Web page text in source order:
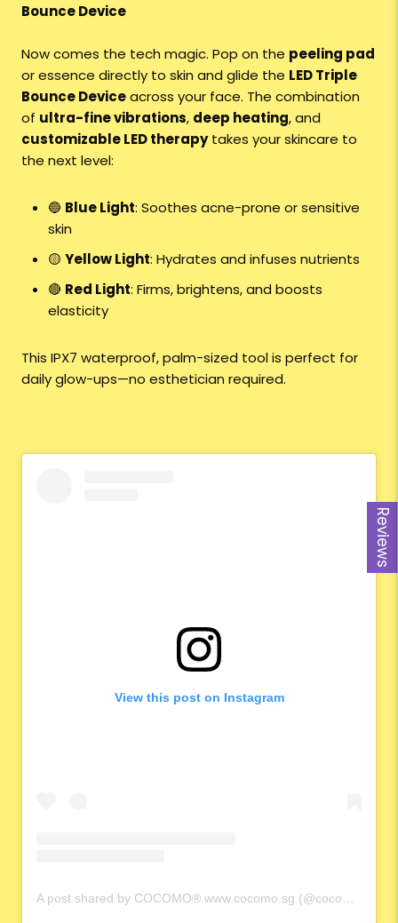
Reviews
Bounce Device
Now comes the tech magic. Pop on the peeling pad
or essence directly to skin and glide the LED Triple
Bounce Deviceacross your face. The combination
of ultra-fine vibrations, deep heating, and
customizable LED therapytakes your skincare to
the next level:
🔵 Blue Light: Soothes acne-prone or sensitive
skin
🟡 Yellow Light: Hydrates and infuses nutrients
🔴 Red Light: Firms, brightens, and boosts
elasticity
This IPX7 waterproof, palm-sized tool is perfect for
daily glow-ups—no esthetician required.
View this post on Instagram